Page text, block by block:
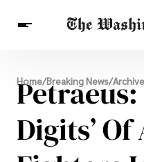
Breaking News
Finance
Celebrities
Entertainment
Crypto
Health
Others
Home/Breaking News/Archive
Petraeus:
Digits’